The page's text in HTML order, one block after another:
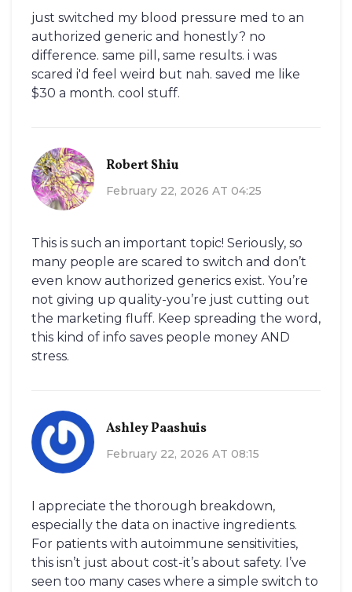
just switched my blood pressure med to an
authorized generic and honestly? no
difference. same pill, same results. i was
scared i'd feel weird but nah. saved me like
$30 a month. cool stuff.
Robert Shiu
February 22, 2026 AT 04:25
This is such an important topic! Seriously, so
many people are scared to switch and don’t
even know authorized generics exist. You’re
not giving up quality-you’re just cutting out
the marketing fluff. Keep spreading the word,
this kind of info saves people money AND
stress.
Ashley Paashuis
February 22, 2026 AT 08:15
I appreciate the thorough breakdown,
especially the data on inactive ingredients.
For patients with autoimmune sensitivities,
this isn’t just about cost-it’s about safety. I’ve
seen too many cases where a simple switch to